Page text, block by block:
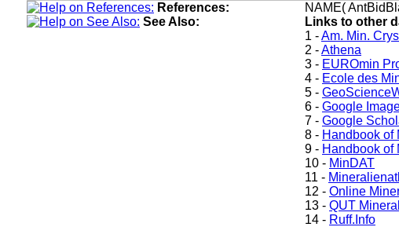
References:
NAME(
See Also:
Links to other
1 -Am. Min.
2 -Athena
3 - EUROmin
4 - Ecole des
5 -
6 - Google
7 - Google
8 - Handbook of
9 - Handbook of
10 - MinDAT
11 -
12 - Online
13 - QUT
14 - Ruff.Info